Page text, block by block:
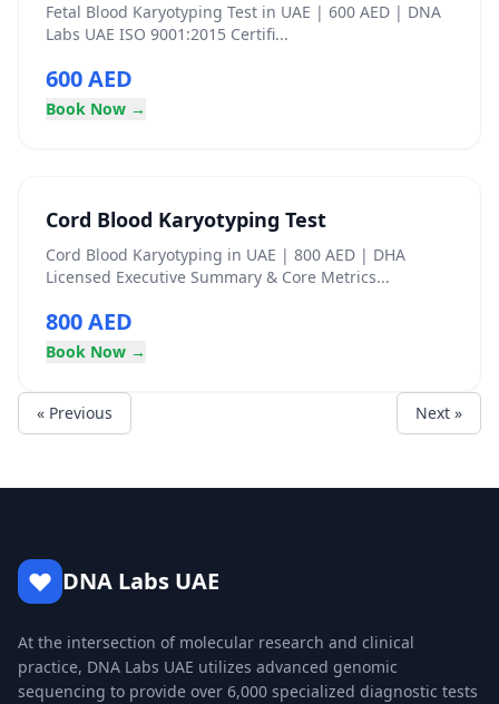
Fetal Blood Karyotyping Test in UAE | 600 AED | DNA
Labs UAE ISO 9001:2015 Certifi...
600 AED
Book Now →
Cord Blood Karyotyping Test
Cord Blood Karyotyping in UAE | 800 AED | DHA
Licensed Executive Summary & Core Metrics...
800 AED
Book Now →
« Previous Next »
DNA Labs UAE
At the intersection of molecular research and clinical
practice, DNA Labs UAE utilizes advanced genomic
sequencing to provide over 6,000 specialized diagnostic tests